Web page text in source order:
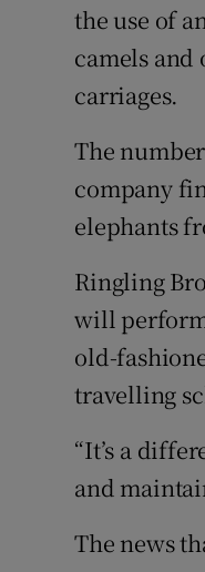
the use of
camels and
carriages.
The
company
elephants
Ringling
will
old-
travelling
“It’s a
and
The news